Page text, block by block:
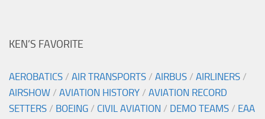
KEN’S FAVORITE
AEROBATICS / AIR TRANSPORTS / AIRBUS / AIRLINERS /
AIRSHOW / AVIATION HISTORY / AVIATION RECORD
SETTERS / BOEING / CIVIL AVIATION / DEMO TEAMS / EAA